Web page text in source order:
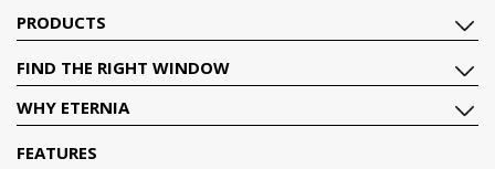
PRODUCTS
FIND THE RIGHT WINDOW
WHY ETERNIA
FEATURES